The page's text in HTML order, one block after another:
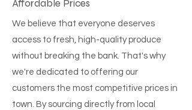
Affordable Prices
We believe that everyone deserves
access to fresh, high-quality produce
without breaking the bank. That's why
we're dedicated to offering our
customers the most competitive prices in
town. By sourcing directly from local